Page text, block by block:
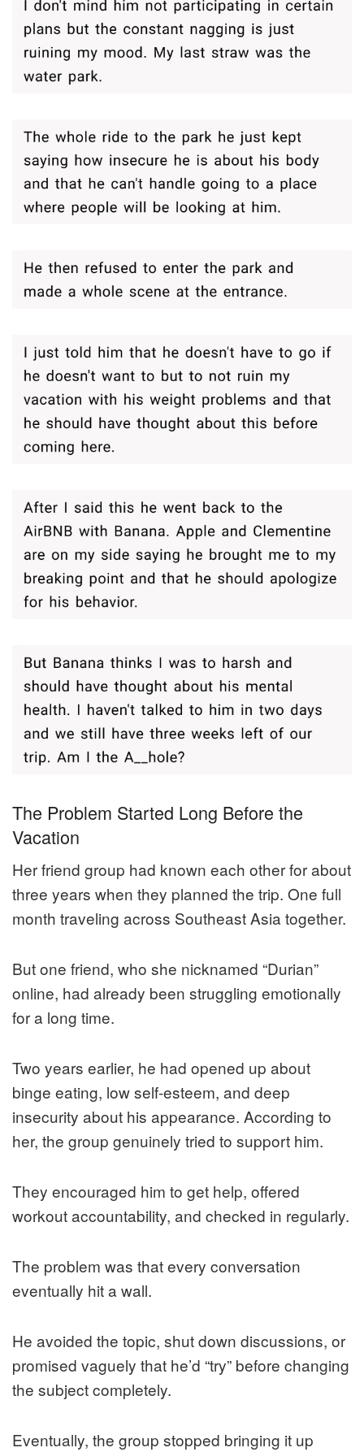
The Problem Started Long Before the
Vacation
Her friend group had known each other for about
three years when they planned the trip. One full
month traveling across Southeast Asia together.
But one friend, who she nicknamed “Durian”
online, had already been struggling emotionally
for a long time.
Two years earlier, he had opened up about
binge eating, low self-esteem, and deep
insecurity about his appearance. According to
her, the group genuinely tried to support him.
They encouraged him to get help, offered
workout accountability, and checked in regularly.
The problem was that every conversation
eventually hit a wall.
He avoided the topic, shut down discussions, or
promised vaguely that he’d “try” before changing
the subject completely.
Eventually, the group stopped bringing it up